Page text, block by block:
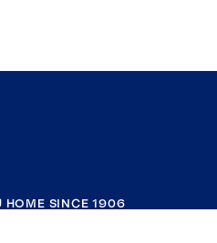
HOME SINCE 1906